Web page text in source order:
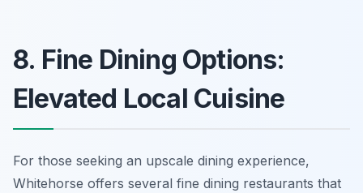
8. Fine Dining Options:
Elevated Local Cuisine
For those seeking an upscale dining experience,
Whitehorse offers several fine dining restaurants that